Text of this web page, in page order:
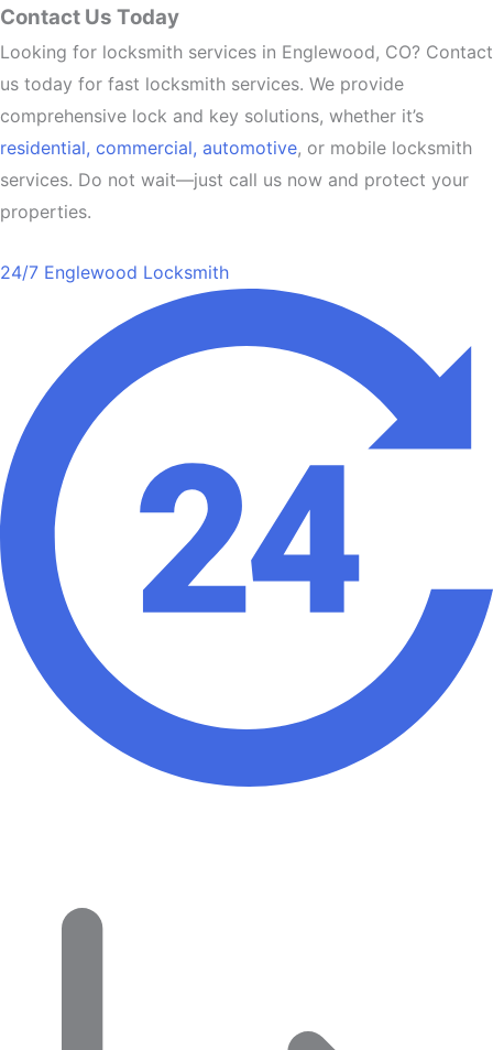
Contact Us Today
Looking for locksmith services in Englewood, CO? Contact
us today for fast locksmith services. We provide
comprehensive lock and key solutions, whether it’s
residential, commercial, automotive, or mobile locksmith
services. Do not wait—just call us now and protect your
properties.
24/7 Englewood Locksmith